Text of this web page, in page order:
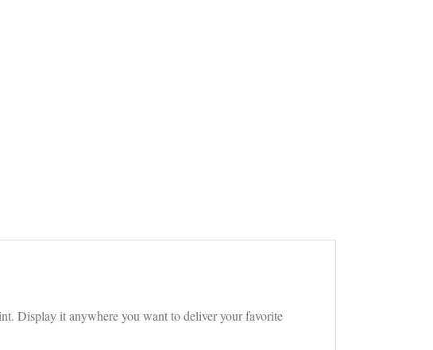
Display it anywhere you want to deliver your favorite